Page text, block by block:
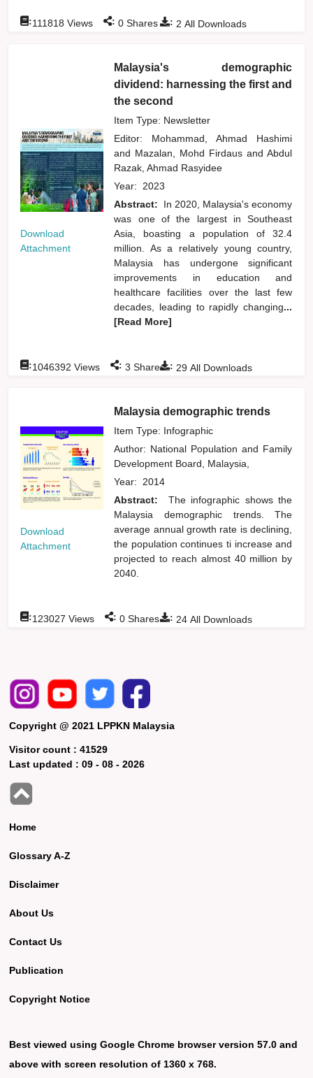
: 2 All Downloads
:111818 Views : 0 Shares
Download
Attachment
Malaysia's demographic
dividend: harnessing the first and
the second
Item Type: Newsletter
Editor: Mohammad, Ahmad Hashimi
and Mazalan, Mohd Firdausand Abdul
Razak, Ahmad Rasyidee
Year: 2023
Abstract:
In 2020, Malaysia's economy
was one of the largest in Southeast
Asia, boasting a population of 32.4
million. As a relatively young country,
Malaysia has undergone significant
improvements in education and
healthcare facilities over the last few
decades, leading to rapidly changing...
[Read More]
: 29 All Downloads
:1046392 Views : 3 Shares
Download
Attachment
Malaysia demographic trends
Item Type: Infographic
Author: National Population and Family
Development Board, Malaysia,
Year: 2014
Abstract:
The infographic shows the
Malaysia demographic trends. The
average annual growth rate is declining,
the population continues ti increase and
projected to reach almost 40 million by
2040.
: 24 All Downloads
:123027 Views : 0 Shares
Copyright @ 2021 LPPKN Malaysia
Visitor count :41529
Last updated :09 - 08 - 2026
Home
Glossary A-Z
Disclaimer
About Us
Contact Us
Publication
Copyright Notice
Best viewed using Google Chrome browser version 57.0 and
above with screen resolution of 1360 x 768.